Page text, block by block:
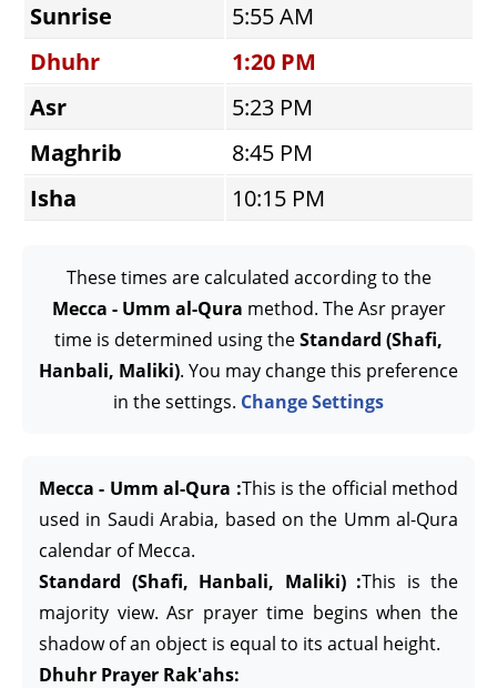
Sunrise
5:55 AM
Dhuhr
1:20 PM
Asr
5:23 PM
Maghrib
8:45 PM
Isha
10:15 PM
These times are calculated according to the
Mecca - Umm al-Qura method. The Asr prayer
time is determined using theStandard (Shafi,
Hanbali, Maliki). You may change this preference
in the settings. Change Settings
Mecca - Umm al-Qura :This is the official method
used in Saudi Arabia, based on the Umm al-Qura
calendar of Mecca.
Standard (Shafi, Hanbali, Maliki) :This is the
majority view. Asr prayer time begins when the
shadow of an object is equal to its actual height.
Dhuhr Prayer Rak'ahs: